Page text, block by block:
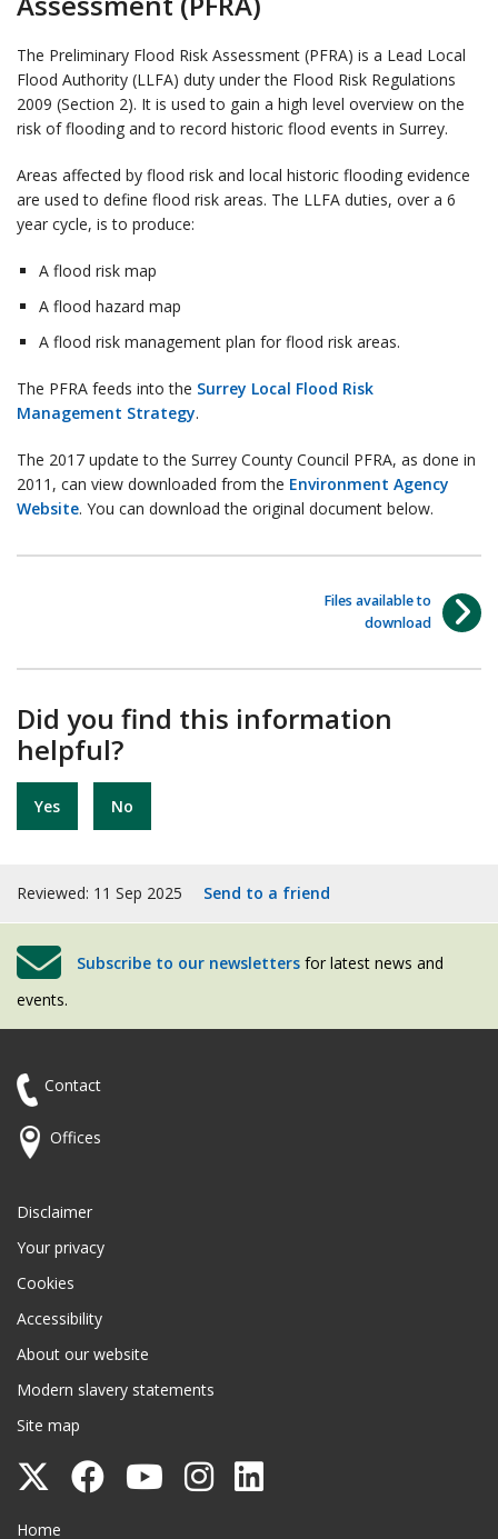
The Preliminary Flood Risk Assessment (PFRA) is a Lead Local
Flood Authority (LLFA) duty under the Flood Risk Regulations
2009 (Section 2). It is used to gain a high level overview on the
risk of flooding and to record historic flood events in Surrey.
Areas affected by flood risk and local historic flooding evidence
are used to define flood risk areas. The LLFA duties, over a 6
year cycle, is to produce:
A flood risk map
A flood hazard map
A flood risk management plan for flood risk areas.
The PFRA feeds into the Surrey Local Flood Risk
Management Strategy.
The 2017 update to the Surrey County Council PFRA, as done in
2011, can view downloaded from the Environment Agency
Website. You can download the original document below.
Files available to
download
Did you find this information
helpful?
Yes No
Reviewed: 11 Sep 2025 Send to a friend
Subscribe to our newsletters for latest news and
events.
Contact
Offices
Disclaimer
Your privacy
Cookies
Accessibility
About our website
Modern slavery statements
Site map
Follow
Follow
Follow
Follow
Surrey County Council
Home